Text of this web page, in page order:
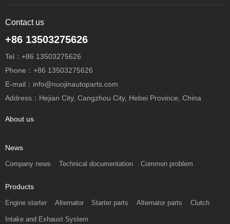
Contact us
+86 13503275626
Tel：+86 13503275626
Phone：+86 13503275626
E-mail：info@nuojinautoparts.com
Address：Hejian City, Cangzhou City, Hebei Province, China
About us
News
Company news Technical documentation Common problem
Products
Engine starter Alternator Starter parts Alternator parts Clutch
Intake and Exhaust System